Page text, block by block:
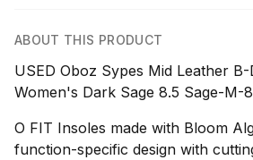
ABOUT THIS PRODUCT
USED Oboz Sypes Mid Leather
Women's Dark Sage 8.5 Sage-M-
O FIT Insoles made with Bloom
function-specific design with